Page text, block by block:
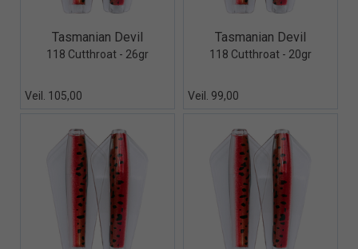
Quick View+
Tasmanian Devil
118 Cutthroat - 26gr
Veil. 105,00
Quick View+
Tasmanian Devil
118 Cutthroat - 20gr
Veil. 99,00